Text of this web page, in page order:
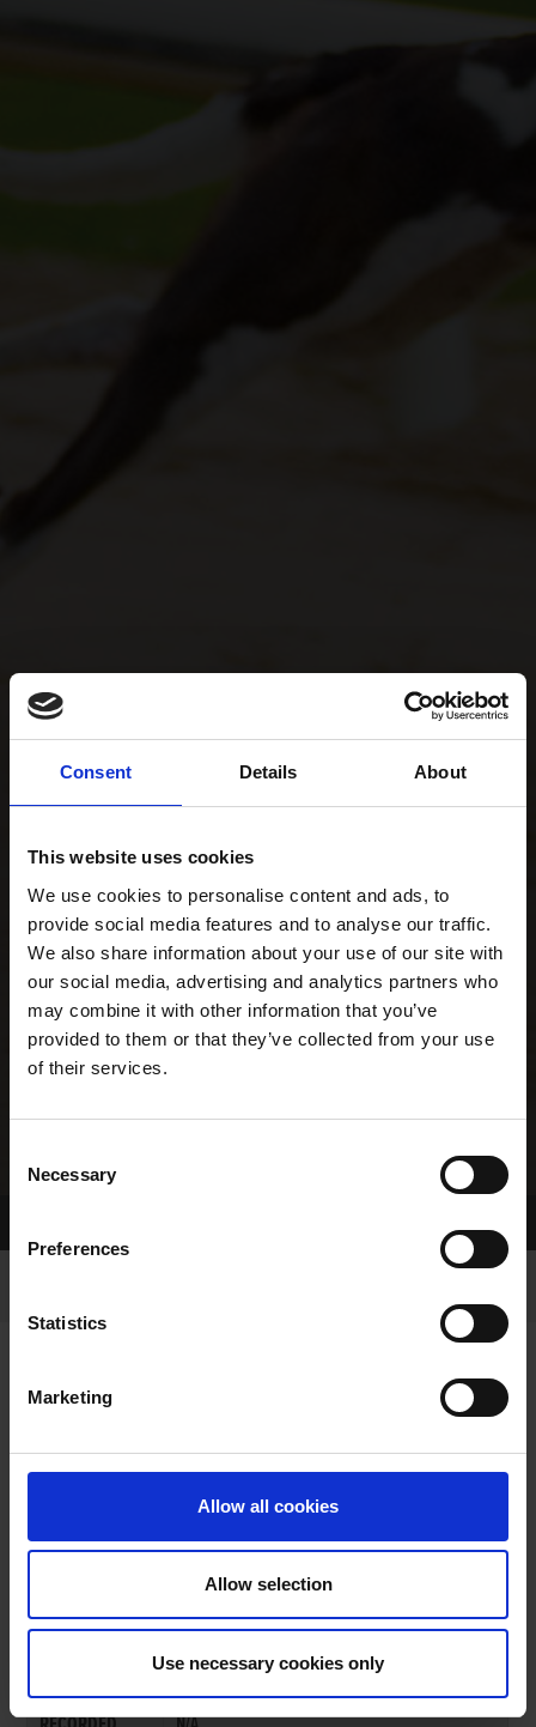
Consent Details About
This website uses cookies
We use cookies to personalise content and ads, to
provide social media features and to analyse our traffic.
We also share information about your use of our site with
our social media, advertising and analytics partners who
may combine it with other information that you’ve
provided to them or that they’ve collected from your use
of their services.
Selection
Necessary
Preferences
Statistics
Marketing
Allow all cookies
Allow selection
Use necessary cookies only
LAST